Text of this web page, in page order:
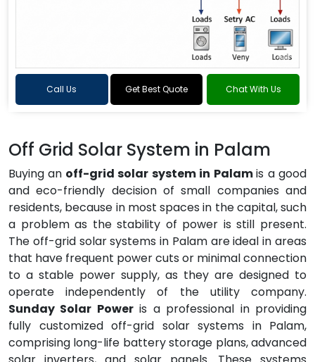
Call Us Get Best Quote Chat With Us
Off Grid Solar System in Palam
Buying an off-grid solar system in Palamis a good
and eco-friendly decision of small companies and
residents, because in most spaces in the capital, such
a problem as the stability of power is still present.
The off-grid solar systems in Palam are ideal in areas
that have frequent power cuts or minimal connection
to a stable power supply, as they are designed to
operate independently of the utility company.
Sunday Solar Poweris a professional in providing
fully customized off-grid solar systems in Palam,
comprising long-life battery storage plans, advanced